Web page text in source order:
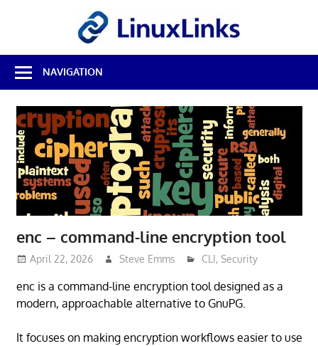
Best
Free
Linux
Software
Open
Source
Reviews
NAVIGATION
enc – command-line encryption tool
April 22, 2026 Steve Emms CLI,Security
enc is a command-line encryption tool designed as a
modern, approachable alternative to GnuPG.
It focuses on making encryption workflows easier to use